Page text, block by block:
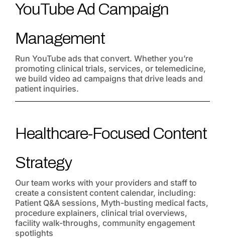
YouTube Ad Campaign
Management
Run YouTube ads that convert. Whether you’re
promoting clinical trials, services, or telemedicine,
we build video ad campaigns that drive leads and
patient inquiries.
Healthcare-Focused Content
Strategy
Our team works with your providers and staff to
create a consistent content calendar, including:
Patient Q&A sessions, Myth-busting medical facts,
procedure explainers, clinical trial overviews,
facility walk-throughs, community engagement
spotlights